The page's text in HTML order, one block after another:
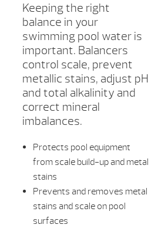
Keeping the right
balance in your
swimming pool water is
important. Balancers
control scale, prevent
metallic stains, adjust pH
and total alkalinity and
correct mineral
imbalances.
Protects pool equipment
from scale build-up and metal
stains
Prevents and removes metal
stains and scale on pool
surfaces